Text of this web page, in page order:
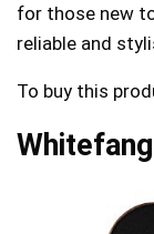
for those new
reliable and
To buy this